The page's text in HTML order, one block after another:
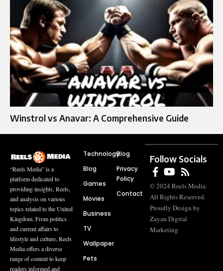
Winstrol vs Anavar: A Comprehensive Guide
“Reels Media” is a
platform dedicated to
providing insights, Reels,
and analysis on various
topics related to the United
Kingdom. From politics
and current affairs to
lifestyle and culture, Reels
Media offers a diverse
range of content to keep
readers informed and
Technology
Blog
Games
Movies
Business
TV
Wallpaper
Pets
Blog
Privacy
Policy
Contact
Follow Socials
© 2024 Reels Media.
All Rights Reserved.
Proudly Design by
Zayan Digital
Marketing